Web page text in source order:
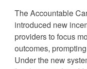
The Accountable
introduced new
providers to focus
outcomes,
Under the new